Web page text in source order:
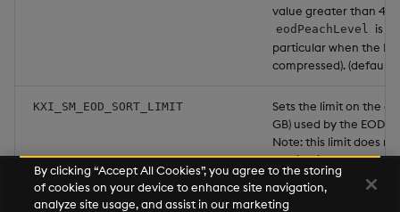
value greater than 4
eodPeachLevel
is
particular when the
compressed). (default:
KXI_SM_EOD_SORT_LIMIT
Sets the limit on the
GB) used by the EOD
Note: this limit does
application of the
may require more
Kubernetes SM pod
By clicking “Accept All Cookies”, you agree to the storing
of cookies on your device to enhance site navigation,
analyze site usage, and assist in our marketing